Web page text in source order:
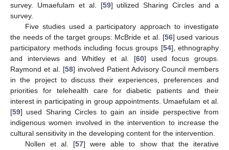
survey. Umaefulam et al. [59] utilized Sharing Circles and a
survey.
Five studies used a participatory approach to investigate
the needs of the target groups: McBride et al. [56] used various
participatory methods including focus groups [54], ethnography
and interviews and Whitley et al. [60] used focus groups.
Raymond et al. [58] involved Patient Advisory Council members
in the project to discuss their experiences, preferences and
priorities for telehealth care for diabetic patients and their
interest in participating in group appointments. Umaefulam et al.
[59] used Sharing Circles to gain an inside perspective from
indigenous women involved in the intervention to increase the
cultural sensitivity in the developing content for the intervention.
Nollen et al. [57] were able to show that the iterative